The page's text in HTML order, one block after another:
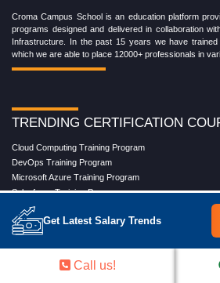
Get Latest Salary Trends
Croma Campus School is an education platform
programs designed and delivered in collaboration
Infrastructure. In the past 15 years we have
which we are able to place 12000+ professionals in
TRENDING CERTIFICATION
Cloud Computing Training Program
DevOps Training Program
Microsoft Azure Training Program
Salesforce Training Program
Data Science Training Program
Data Analytics Training Program
Full Stack Development Training Program
Blockchain Certification Training Program
Python Training Program
Call us!